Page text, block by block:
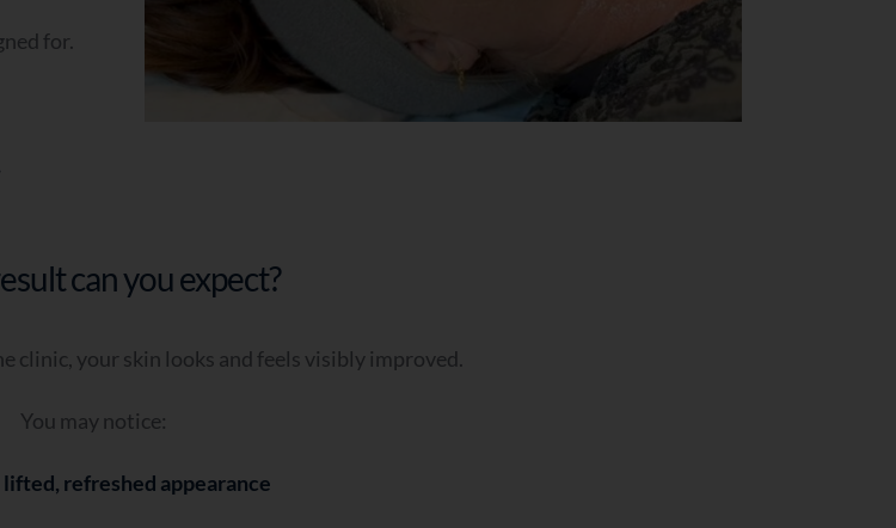
for.
can you expect?
clinic, your skin looks and feels visibly improved.
You may notice:
lifted, refreshed appearance